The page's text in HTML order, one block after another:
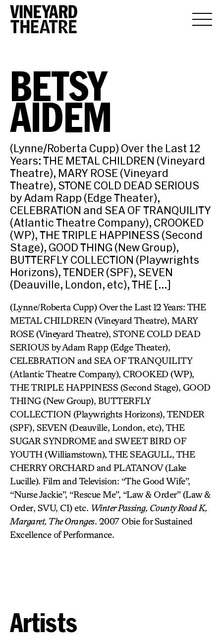
BETSY
AIDEM
(Lynne/Roberta Cupp) Over the Last 12
Years: THE METAL CHILDREN (Vineyard
Theatre), MARY ROSE (Vineyard
Theatre), STONE COLD DEAD SERIOUS
by Adam Rapp (Edge Theater),
CELEBRATION and SEA OF TRANQUILITY
(Atlantic Theatre Company), CROOKED
(WP), THE TRIPLE HAPPINESS (Second
Stage), GOOD THING (New Group),
BUTTERFLY COLLECTION (Playwrights
Horizons), TENDER (SPF), SEVEN
(Deauville, London, etc), THE […]
(Lynne/Roberta Cupp) Over the Last 12 Years: THE
METAL CHILDREN (Vineyard Theatre), MARY
ROSE (Vineyard Theatre), STONE COLD DEAD
SERIOUS by Adam Rapp (Edge Theater),
CELEBRATION and SEA OF TRANQUILITY
(Atlantic Theatre Company), CROOKED (WP),
THE TRIPLE HAPPINESS (Second Stage), GOOD
THING (New Group), BUTTERFLY
COLLECTION (Playwrights Horizons), TENDER
(SPF), SEVEN (Deauville, London, etc), THE
SUGAR SYNDROME and SWEET BIRD OF
YOUTH (Williamstown), THE SEAGULL, THE
CHERRY ORCHARD and PLATANOV (Lake
Lucille). Film and Television: “The Good Wife”,
“Nurse Jackie”, “Rescue Me”, “Law & Order” (Law &
Order, SVU, CI) etc. Winter Passing, County Road K,
Margaret, The Oranges. 2007 Obie for Sustained
Excellence of Performance.
Artists